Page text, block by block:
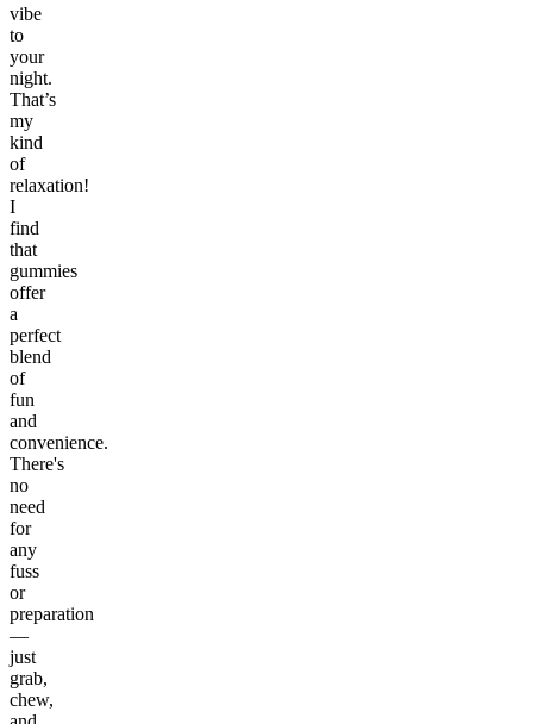
vibe
to
your
night.
That’s
my
kind
of
relaxation!
I
find
that
gummies
offer
a
perfect
blend
of
fun
and
convenience.
There's
no
need
for
any
fuss
or
preparation
—
just
grab,
chew,